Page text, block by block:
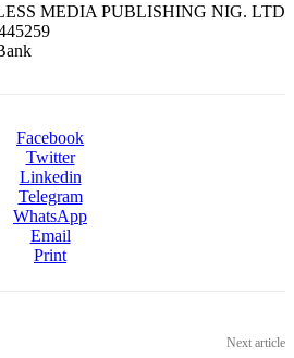
MEDIA PUBLISHING NIG. LTD
Facebook
Twitter
Linkedin
Telegram
WhatsApp
Email
Print
Next article